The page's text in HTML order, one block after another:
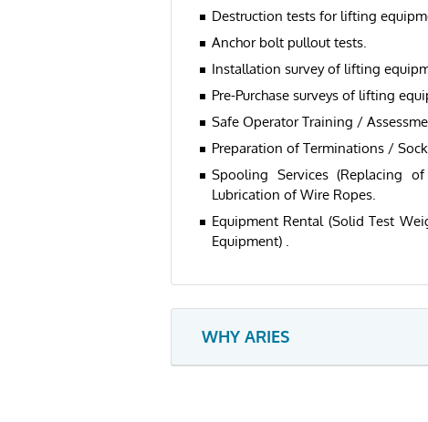
Destruction tests for lifting
Anchor bolt pullout tests.
Installation survey of lifting
Pre-Purchase surveys of lifting
Safe Operator Training /
Preparation of Terminations /
Spooling Services (Replacing
Lubrication of Wire Ropes.
Equipment Rental (Solid Test
Equipment) .
WHY ARIES